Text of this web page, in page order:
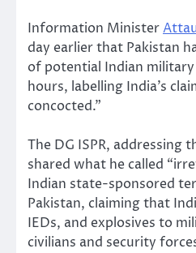
Information Minister
day earlier that Pakistan
of potential Indian
hours, labelling India’s
concocted.”
The DG ISPR, addressing
shared what he called
Indian state-sponsored
Pakistan, claiming that
IEDs, and explosives to
civilians and security